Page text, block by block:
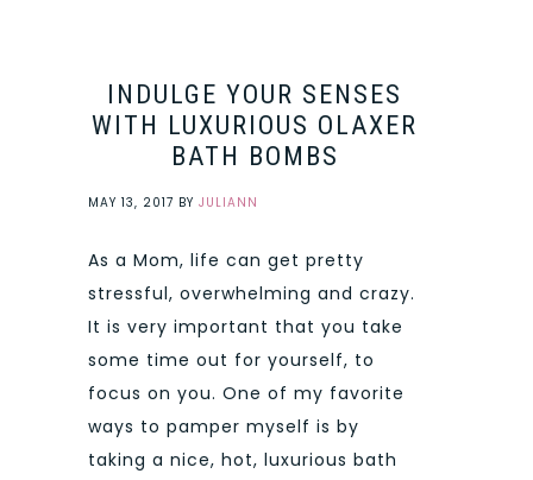
INDULGE YOUR SENSES
WITH LUXURIOUS OLAXER
BATH BOMBS
MAY 13, 2017 BY JULIANN
As a Mom, life can get pretty
stressful, overwhelming and crazy.
It is very important that you take
some time out for yourself, to
focus on you. One of my favorite
ways to pamper myself is by
taking a nice, hot, luxurious bath